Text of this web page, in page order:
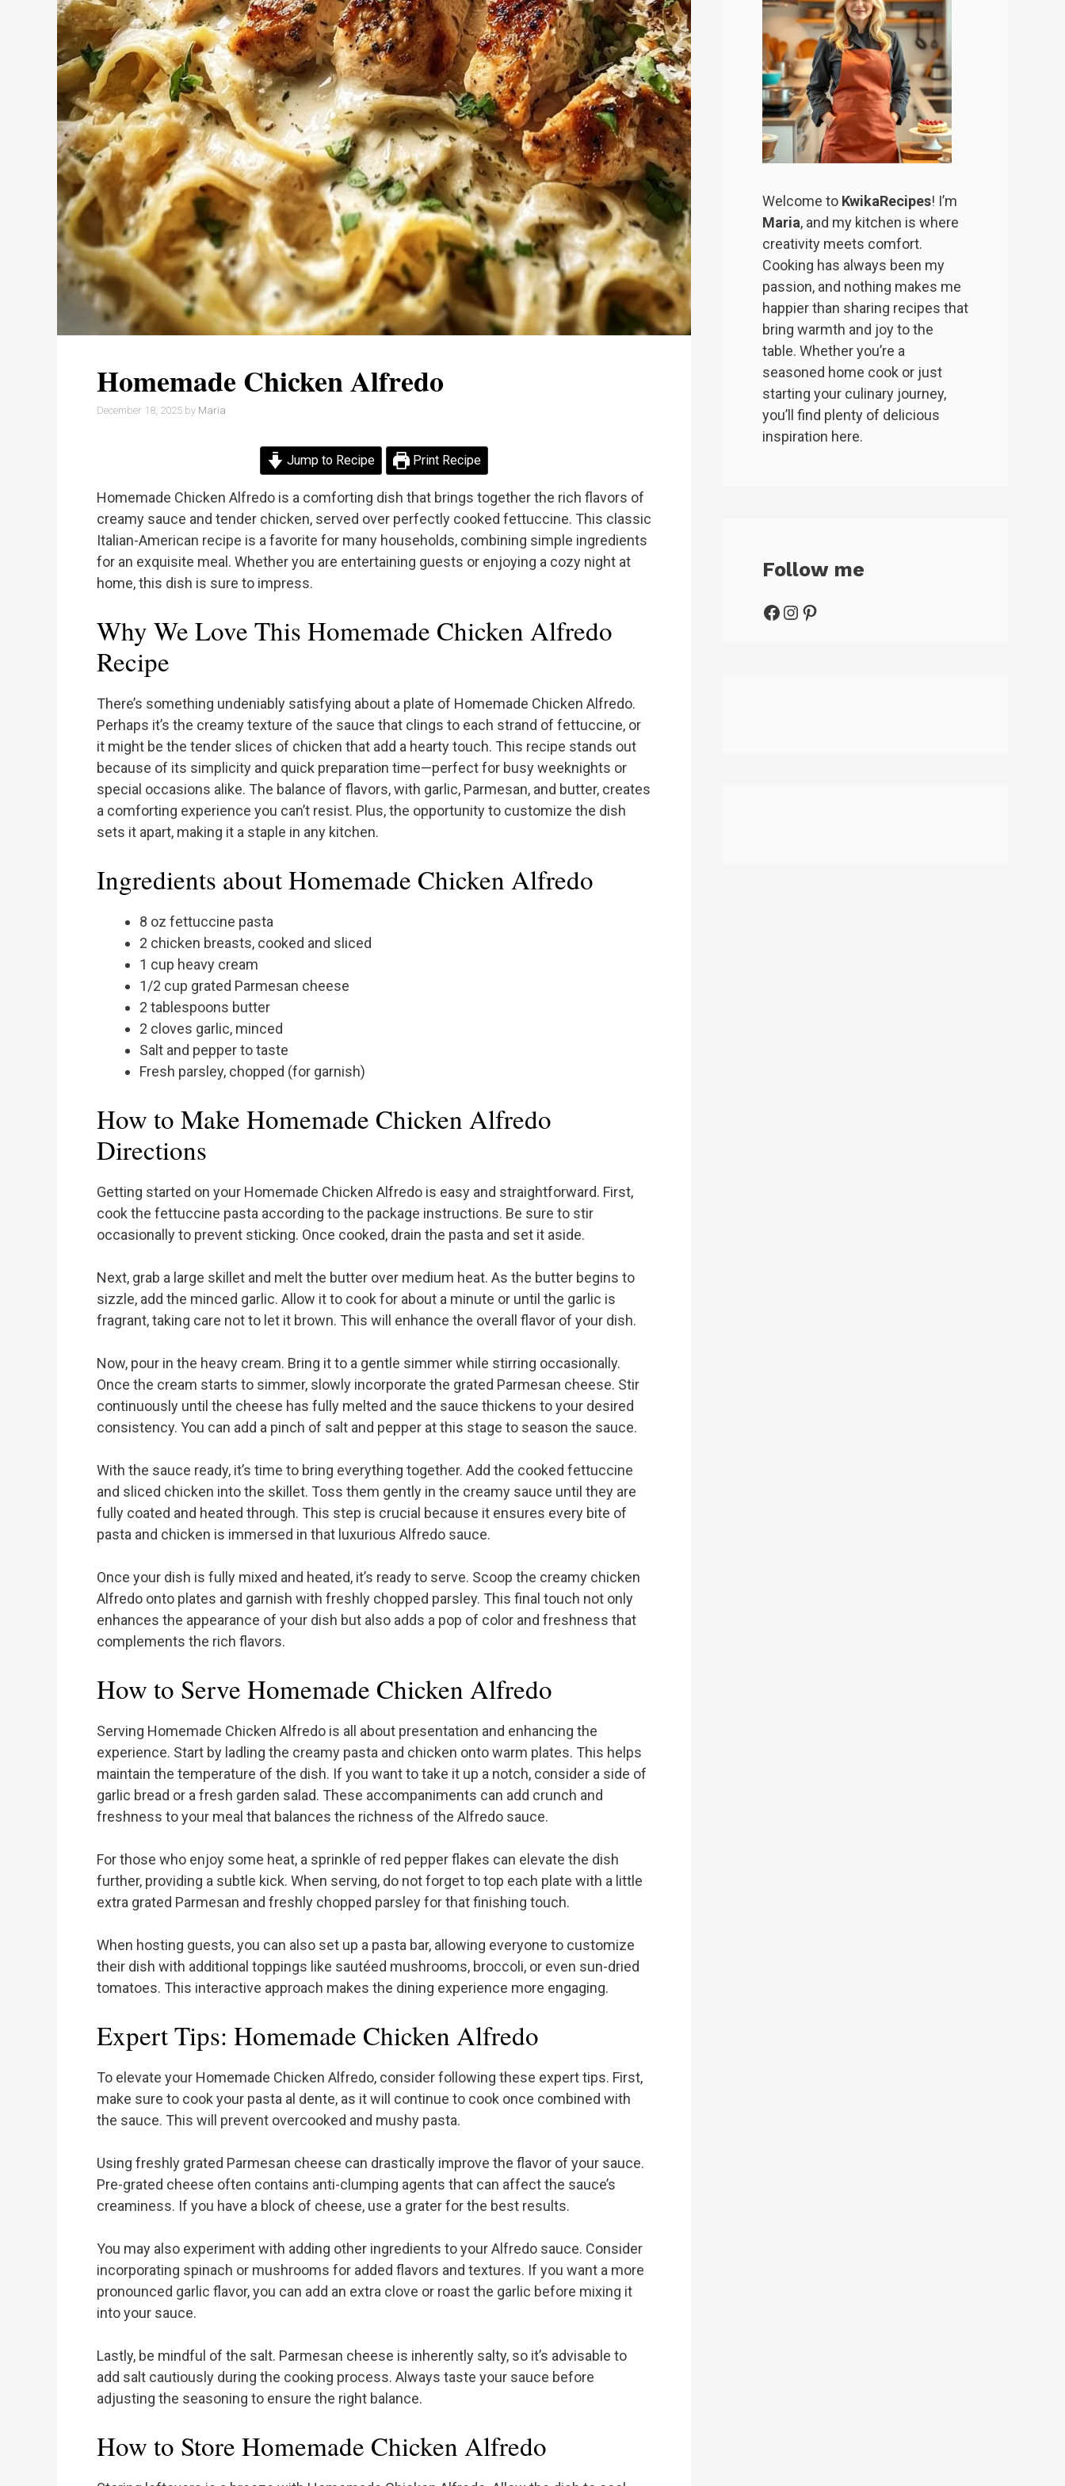
Homemade Chicken Alfredo
December 18, 2025 by Maria
Jump to Recipe Print Recipe
Homemade Chicken Alfredo is a comforting dish that brings together the rich flavors of
creamy sauce and tender chicken, served over perfectly cooked fettuccine. This classic
Italian-American recipe is a favorite for many households, combining simple ingredients
for an exquisite meal. Whether you are entertaining guests or enjoying a cozy night at
home, this dish is sure to impress.
Why We Love This Homemade Chicken Alfredo
Recipe
There’s something undeniably satisfying about a plate of Homemade Chicken Alfredo.
Perhaps it’s the creamy texture of the sauce that clings to each strand of fettuccine, or
it might be the tender slices of chicken that add a hearty touch. This recipe stands out
because of its simplicity and quick preparation time—perfect for busy weeknights or
special occasions alike. The balance of flavors, with garlic, Parmesan, and butter, creates
a comforting experience you can’t resist. Plus, the opportunity to customize the dish
sets it apart, making it a staple in any kitchen.
Ingredients about Homemade Chicken Alfredo
8 oz fettuccine pasta
2 chicken breasts, cooked and sliced
1 cup heavy cream
1/2 cup grated Parmesan cheese
2 tablespoons butter
2 cloves garlic, minced
Salt and pepper to taste
Fresh parsley, chopped (for garnish)
How to Make Homemade Chicken Alfredo
Directions
Getting started on your Homemade Chicken Alfredo is easy and straightforward. First,
cook the fettuccine pasta according to the package instructions. Be sure to stir
occasionally to prevent sticking. Once cooked, drain the pasta and set it aside.
Next, grab a large skillet and melt the butter over medium heat. As the butter begins to
sizzle, add the minced garlic. Allow it to cook for about a minute or until the garlic is
fragrant, taking care not to let it brown. This will enhance the overall flavor of your dish.
Now, pour in the heavy cream. Bring it to a gentle simmer while stirring occasionally.
Once the cream starts to simmer, slowly incorporate the grated Parmesan cheese. Stir
continuously until the cheese has fully melted and the sauce thickens to your desired
consistency. You can add a pinch of salt and pepper at this stage to season the sauce.
With the sauce ready, it’s time to bring everything together. Add the cooked fettuccine
and sliced chicken into the skillet. Toss them gently in the creamy sauce until they are
fully coated and heated through. This step is crucial because it ensures every bite of
pasta and chicken is immersed in that luxurious Alfredo sauce.
Once your dish is fully mixed and heated, it’s ready to serve. Scoop the creamy chicken
Alfredo onto plates and garnish with freshly chopped parsley. This final touch not only
enhances the appearance of your dish but also adds a pop of color and freshness that
complements the rich flavors.
How to Serve Homemade Chicken Alfredo
Serving Homemade Chicken Alfredo is all about presentation and enhancing the
experience. Start by ladling the creamy pasta and chicken onto warm plates. This helps
maintain the temperature of the dish. If you want to take it up a notch, consider a side of
garlic bread or a fresh garden salad. These accompaniments can add crunch and
freshness to your meal that balances the richness of the Alfredo sauce.
For those who enjoy some heat, a sprinkle of red pepper flakes can elevate the dish
further, providing a subtle kick. When serving, do not forget to top each plate with a little
extra grated Parmesan and freshly chopped parsley for that finishing touch.
When hosting guests, you can also set up a pasta bar, allowing everyone to customize
their dish with additional toppings like sautéed mushrooms, broccoli, or even sun-dried
tomatoes. This interactive approach makes the dining experience more engaging.
Expert Tips: Homemade Chicken Alfredo
To elevate your Homemade Chicken Alfredo, consider following these expert tips. First,
make sure to cook your pasta al dente, as it will continue to cook once combined with
the sauce. This will prevent overcooked and mushy pasta.
Using freshly grated Parmesan cheese can drastically improve the flavor of your sauce.
Pre-grated cheese often contains anti-clumping agents that can affect the sauce’s
creaminess. If you have a block of cheese, use a grater for the best results.
You may also experiment with adding other ingredients to your Alfredo sauce. Consider
incorporating spinach or mushrooms for added flavors and textures. If you want a more
pronounced garlic flavor, you can add an extra clove or roast the garlic before mixing it
into your sauce.
Lastly, be mindful of the salt. Parmesan cheese is inherently salty, so it’s advisable to
add salt cautiously during the cooking process. Always taste your sauce before
adjusting the seasoning to ensure the right balance.
How to Store Homemade Chicken Alfredo
Welcome to KwikaRecipes! I’m
Maria, and my kitchen is where
creativity meets comfort.
Cooking has always been my
passion, and nothing makes me
happier than sharing recipes that
bring warmth and joy to the
table. Whether you’re a
seasoned home cook or just
starting your culinary journey,
you’ll find plenty of delicious
inspiration here.
Follow me
Facebook
Instagram
Pinterest